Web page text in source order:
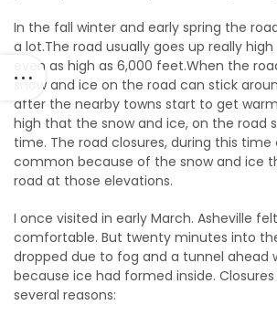
In the fall winter and early spring the
a lot.The road usually goes up really
even as high as 6,000 feet.When the
snow and ice on the road can stick
after the nearby towns start to get
high that the snow and ice, on the road
time. The road closures, during this
common because of the snow and ice
road at those elevations.
I once visited in early March. Asheville
comfortable. But twenty minutes into
dropped due to fog and a tunnel ahead
because ice had formed inside.
several reasons: